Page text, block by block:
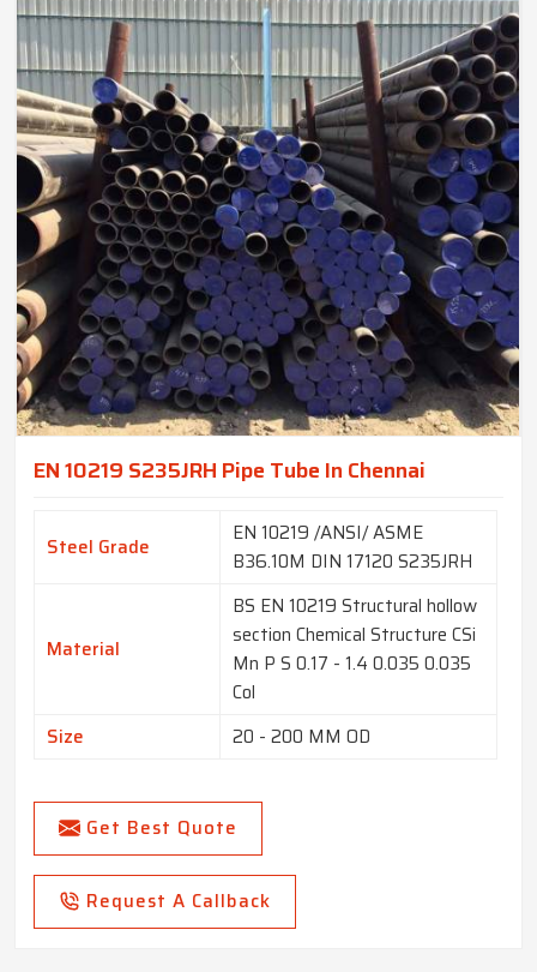
EN 10219 S235JRH Pipe Tube In Chennai
Steel Grade
EN 10219 /ANSI/ ASME
B36.10M DIN 17120 S235JRH
Material
BS EN 10219 Structural hollow
section Chemical Structure CSi
Mn P S 0.17 - 1.4 0.035 0.035
Col
Size
20 - 200 MM OD
Get Best Quote
Request A Callback